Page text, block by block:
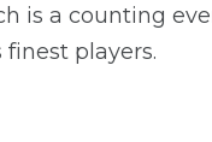
is a counting
players.